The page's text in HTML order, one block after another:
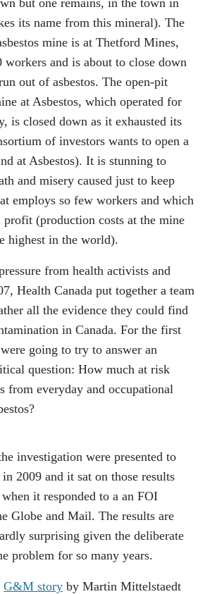
but one remains, in the town in
its name from this mineral). The
mine is at Thetford Mines,
workers and is about to close down
out of asbestos. The open-pit
at Asbestos, which operated for
is closed down as it exhausted its
of investors wants to open a
at Asbestos). It is stunning to
and misery caused just to keep
employs so few workers and which
profit (production costs at the mine
highest in the world).
from health activists and
Health Canada put together a team
all the evidence they could find
in Canada. For the first
going to try to answer an
question: How much at risk
from everyday and occupational
investigation were presented to
2009 and it sat on those results
it responded to a an FOI
Globe and Mail. The results are
surprising given the deliberate
problem for so many years.
G&M story by Martin Mittelstaedt